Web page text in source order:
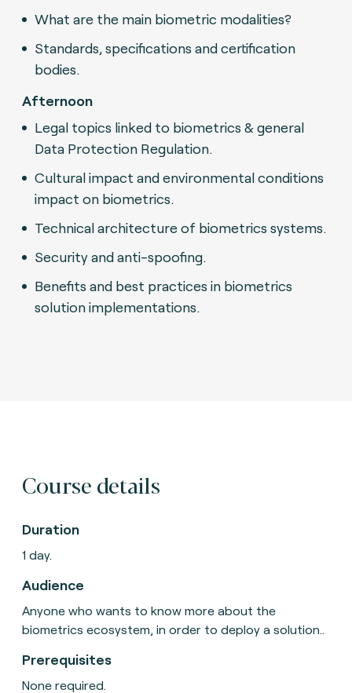
What are the main biometric modalities?
Standards, specifications and certification
bodies.
Afternoon
Legal topics linked to biometrics & general
Data Protection Regulation.
Cultural impact and environmental conditions
impact on biometrics.
Technical architecture of biometrics systems.
Security and anti-spoofing.
Benefits and best practices in biometrics
solution implementations.
Course details
Duration
1 day.
Audience
Anyone who wants to know more about the
biometrics ecosystem, in order to deploy a solution..
Prerequisites
None required.